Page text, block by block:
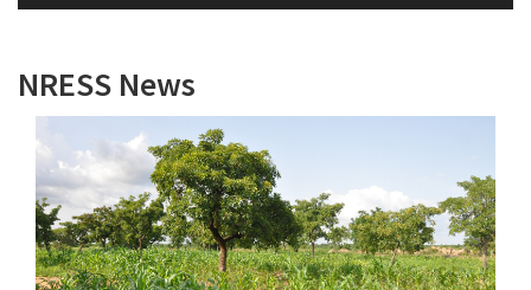
NRESS News